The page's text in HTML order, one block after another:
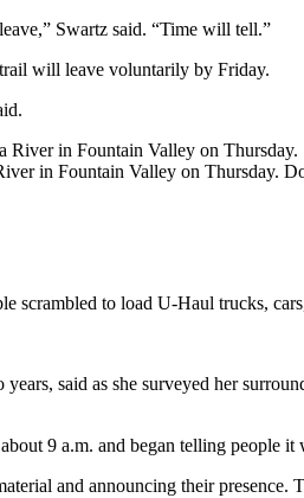
Swartz said. “Time will tell.”
will leave voluntarily by Friday.
in Fountain Valley on Thursday.
scrambled to load U-Haul trucks,
said as she surveyed her
9 a.m. and began telling people it
and announcing their